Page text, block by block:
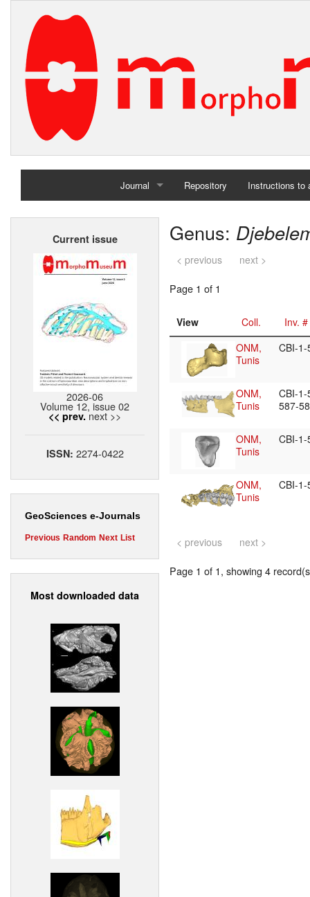
Journal
Home
Repository Instructions to
Current issue
2026-06
Volume 12, issue 02
<< prev. next >>
ISSN: 2274-0422
GeoSciences e-Journals
Previous Random Next List
Most downloaded data
Genus:
< previous next >
Page 1 of 1
View Coll.
Inv. #
ONM,
Tunis
CBI-
ONM,
Tunis
CBI-
587-
ONM,
Tunis
CBI-
ONM,
Tunis
CBI-
< previous next >
Page 1 of 1, showing 4